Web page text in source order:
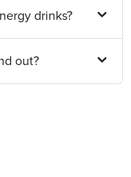
drinks?
out?